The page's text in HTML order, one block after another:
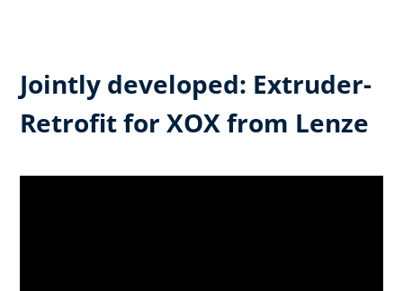
Jointly developed: Extruder-
Retrofit for XOX from Lenze